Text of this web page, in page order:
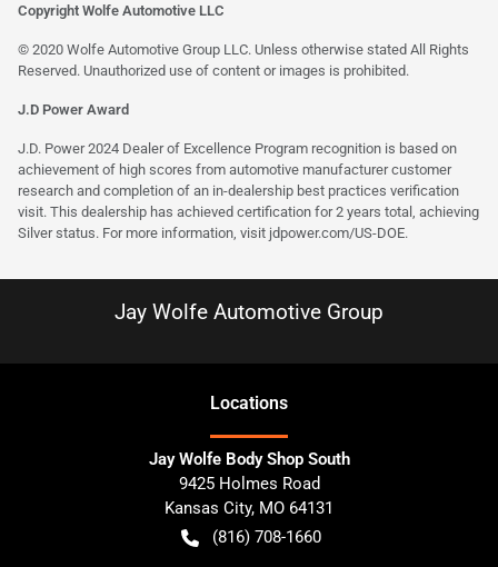
Copyright Wolfe Automotive LLC
© 2020 Wolfe Automotive Group LLC. Unless otherwise stated All Rights
Reserved. Unauthorized use of content or images is prohibited.
J.D Power Award
J.D. Power 2024 Dealer of Excellence Program recognition is based on
achievement of high scores from automotive manufacturer customer
research and completion of an in-dealership best practices verification
visit. This dealership has achieved certification for 2 years total, achieving
Silver status. For more information, visit jdpower.com/US-DOE.
Jay Wolfe Automotive Group
Locations
Jay Wolfe Body Shop South
9425 Holmes Road
Kansas City, MO 64131
(816) 708-1660